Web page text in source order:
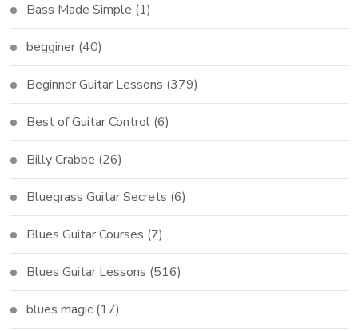
Bass Made Simple (1)
begginer (40)
Beginner Guitar Lessons (379)
Best of Guitar Control (6)
Billy Crabbe (26)
Bluegrass Guitar Secrets (6)
Blues Guitar Courses (7)
Blues Guitar Lessons (516)
blues magic (17)